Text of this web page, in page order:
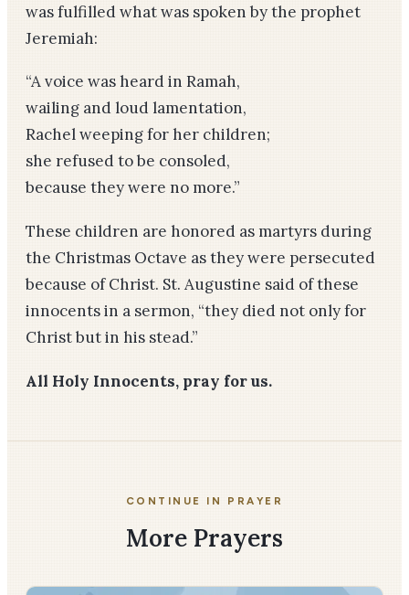
was fulfilled what was spoken by the prophet
Jeremiah:
“A voice was heard in Ramah,
wailing and loud lamentation,
Rachel weeping for her children;
she refused to be consoled,
because they were no more.”
These children are honored as martyrs during
the Christmas Octave as they were persecuted
because of Christ. St. Augustine said of these
innocents in a sermon, “they died not only for
Christ but in his stead.”
All Holy Innocents, pray for us.
CONTINUE IN PRAYER
More Prayers